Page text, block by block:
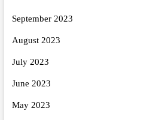
September 2023
August 2023
July 2023
June 2023
May 2023